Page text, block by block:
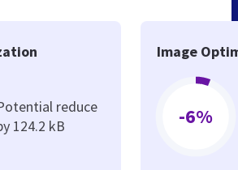
reduce
124.2 kB
Image
-6%